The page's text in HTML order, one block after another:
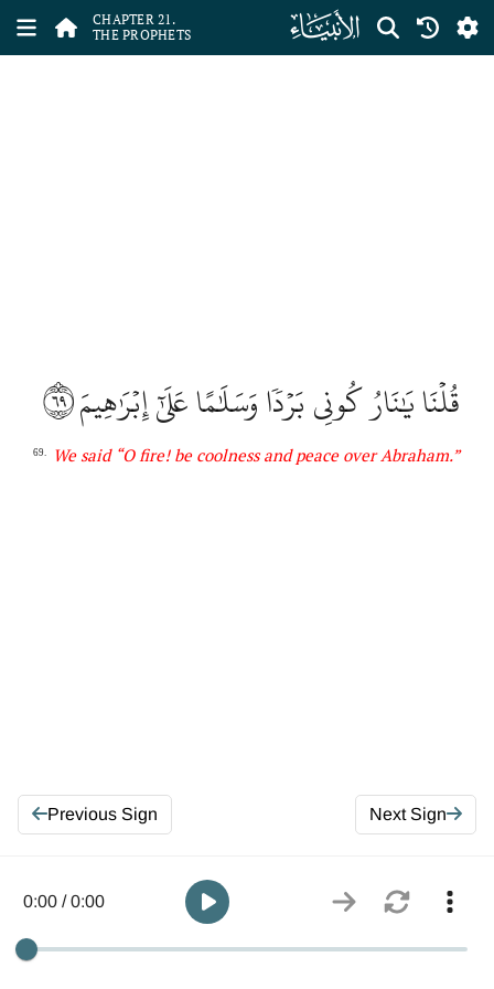
CHAPTER 21.
THE PROPHETS
ﮡ
قُلۡنَا يَٰنَارُ كُونِي بَرۡدٗا وَسَلَٰمًا عَلَىٰٓ إِبۡرَٰهِيمَ٦٩
69. We said “O fire! be coolness and peace over Abraham.”
Previous Sign Next Sign
0:00 / 0:00